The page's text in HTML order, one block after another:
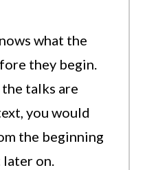
what the
they begin.
talks are
you would
the beginning
on.